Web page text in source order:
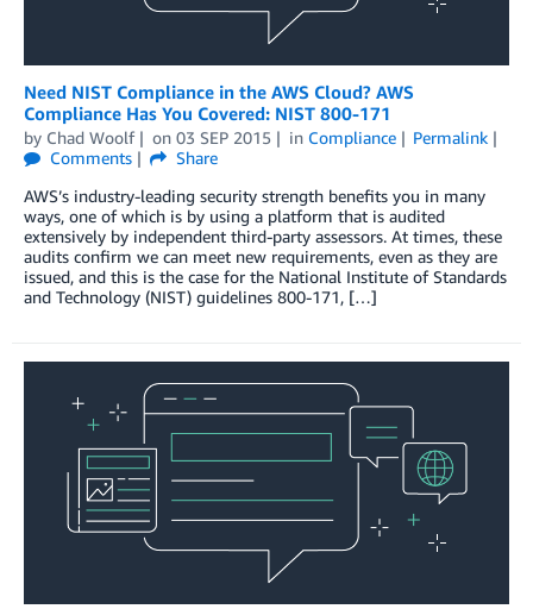
Need NIST Compliance in the AWS Cloud? AWS
Compliance Has You Covered: NIST 800-171
by Chad Woolf on 03 SEP 2015 in Compliance
Permalink
Comments
Share
AWS’s industry-leading security strength benefits you in many
ways, one of which is by using a platform that is audited
extensively by independent third-party assessors. At times, these
audits confirm we can meet new requirements, even as they are
issued, and this is the case for the National Institute of Standards
and Technology (NIST) guidelines 800-171, […]